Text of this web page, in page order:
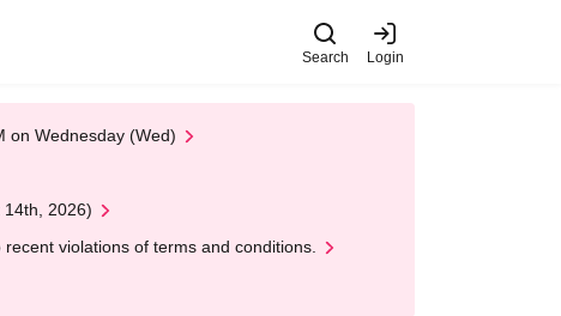
Search Login
on Wednesday (Wed)
2026)
violations of terms and conditions.